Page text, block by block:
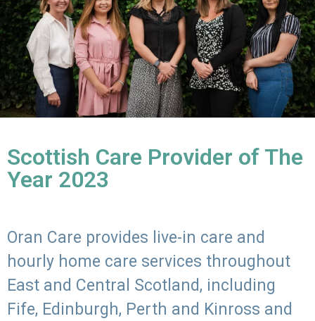
Scottish Care Provider of The
Year 2023
Oran Care provides live-in care and
hourly home care services throughout
East and Central Scotland, including
Fife, Edinburgh, Perth and Kinross and